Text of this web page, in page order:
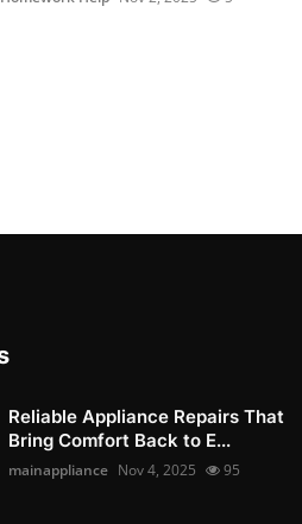
Reliable Appliance Repairs That
Bring Comfort Back to E...
mainappliance Nov 4, 2025 95